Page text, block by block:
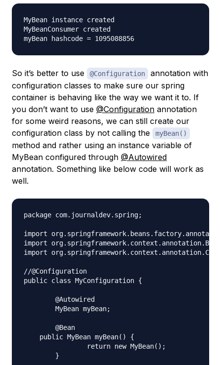
MyBean instance created
MyBeanConsumer created
So it’s better to use @Configuration
annotation with
configuration classes to make sure our spring
container is behaving like the way we want it to. If
you don’t want to use @Configuration annotation
for some weird reasons, we can still create our
configuration class by not calling the
myBean()
method and rather using an instance variable of
MyBean configured through @Autowired
annotation. Something like below code will work as
well.
package com.journaldev.spring;
import
import
import
//@Configuration
public class MyConfiguration {
    public MyBean myBean() {